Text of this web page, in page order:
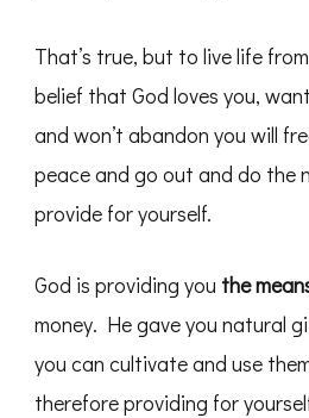
That’s true, but to live life
belief that God loves you,
and won’t abandon you will
peace and go out and do the
provide for yourself.
God is providing you the
money. He gave you natural
you can cultivate and use
therefore providing for